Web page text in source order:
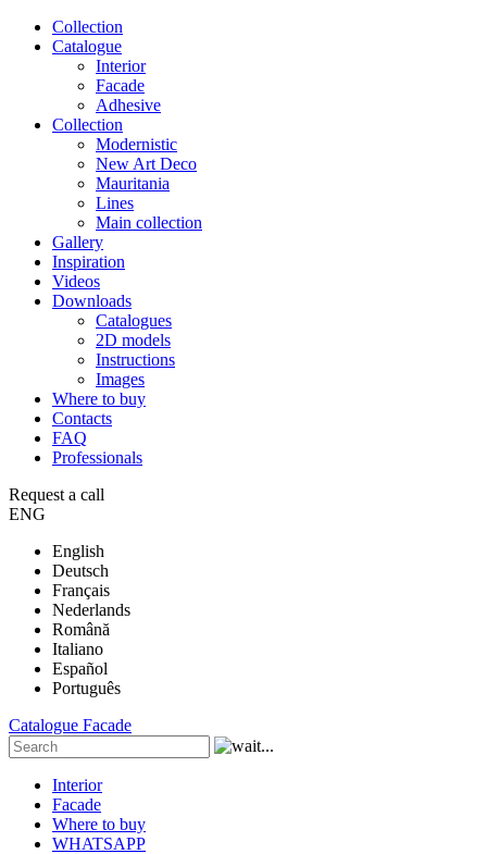
Сollection
Catalogue
Interior
Facade
Adhesive
Сollection
Modernistic
New Art Deco
Mauritania
Lines
Main collection
Gallery
Inspiration
Videos
Downloads
Catalogues
2D models
Instructions
Images
Where to buy
Contacts
FAQ
Professionals
Request a call
ENG
English
Deutsch
Français
Nederlands
Română
Italiano
Español
Português
Catalogue Facade
Interior
Facade
Where to buy
WHATSAPP